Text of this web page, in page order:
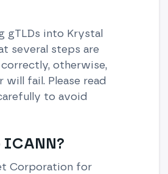
gTLDs into Krystal
several steps are
otherwise,
will fail. Please read
to avoid
ICANN?
Corporation for